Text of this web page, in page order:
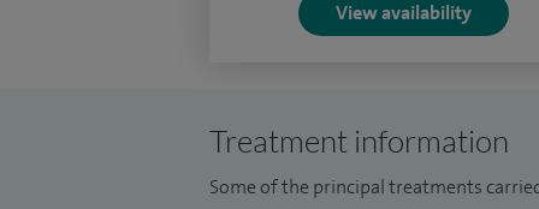
demonstrating my expertise in
I am proud to sit on the national
National Ophthalmology Database of
View availability
Treatment information
Some of the principal treatments